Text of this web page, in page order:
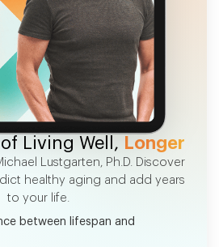
FREE EBOOK
Living Well, Longer
Lustgarten, Ph.D. Discover
healthy aging and add years
to your life.
between lifespan and